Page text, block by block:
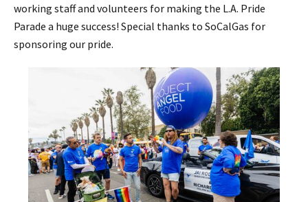
working staff and volunteers for making the L.A. Pride
Parade a huge success! Special thanks to SoCalGas for
sponsoring our pride.